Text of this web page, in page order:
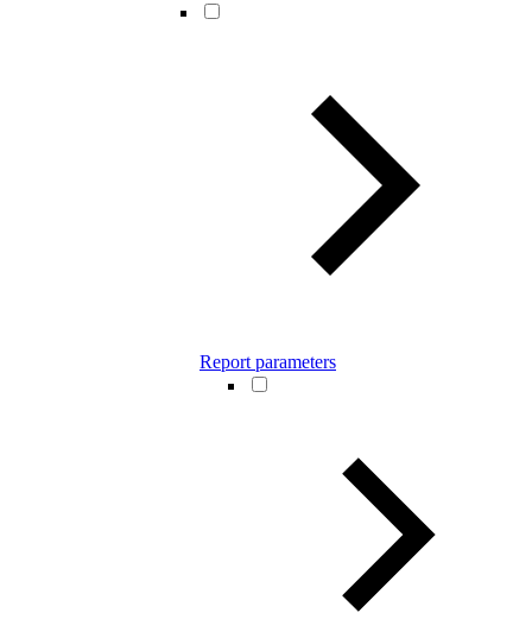
Report parameters